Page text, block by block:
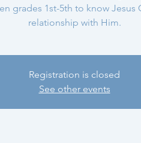
grades 1st-5th to know Jesus
relationship with Him.
Registration is closed
See other events